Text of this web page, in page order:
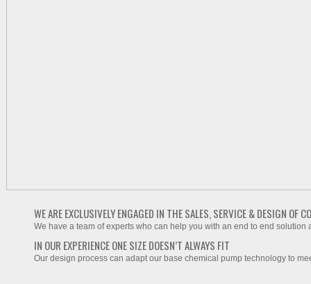
WE ARE EXCLUSIVELY ENGAGED IN THE SALES, SERVICE & DESIGN OF
We have a team of experts who can help you with an end to end solution
IN OUR EXPERIENCE ONE SIZE DOESN’T ALWAYS FIT
Our design process can adapt our base chemical pump technology to